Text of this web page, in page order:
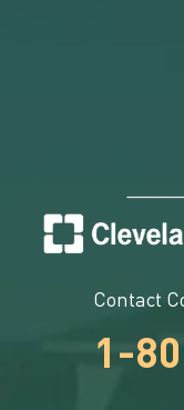
Contact
1-